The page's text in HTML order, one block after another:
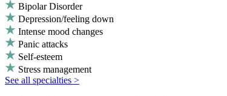
Bipolar Disorder
Depression/feeling down
Intense mood changes
Panic attacks
Self-esteem
Stress management
See all specialties >